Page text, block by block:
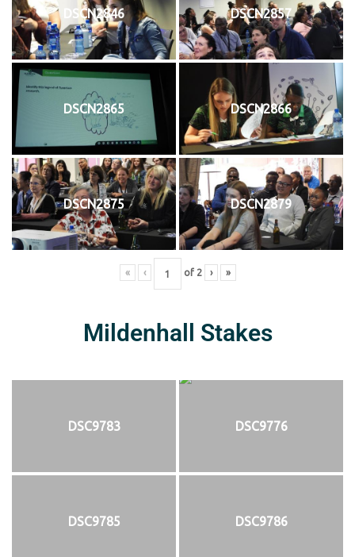
DSCN2846 DSCN2857
DSCN2865 DSCN2866
DSCN2875 DSCN2879
« ‹ of 2 › »
Mildenhall Stakes
DSC9783 DSC9776
DSC9785 DSC9786